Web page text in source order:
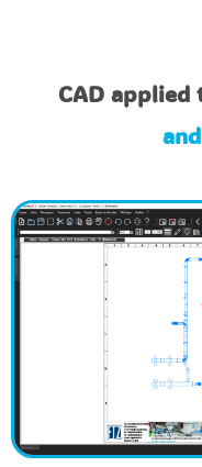
CAD